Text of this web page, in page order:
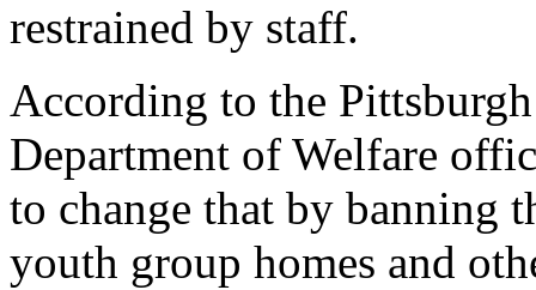
restrained by staff.
According to the
Department of Welfare
to change that by banning
youth group homes and